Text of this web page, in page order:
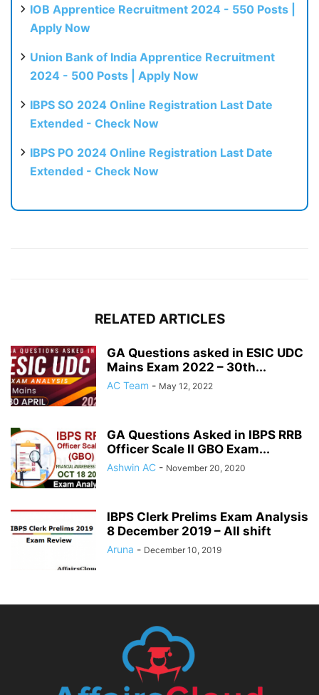
IOB Apprentice Recruitment 2024 - 550 Posts |
Apply Now
Union Bank of India Apprentice Recruitment
2024 - 500 Posts | Apply Now
IBPS SO 2024 Online Registration Last Date
Extended - Check Now
IBPS PO 2024 Online Registration Last Date
Extended - Check Now
RELATED ARTICLES
GA Questions asked in ESIC UDC
Mains Exam 2022 – 30th...
AC Team - May 12, 2022
GA Questions Asked in IBPS RRB
Officer Scale II GBO Exam...
Ashwin AC - November 20, 2020
IBPS Clerk Prelims Exam Analysis
8 December 2019 – All shift
Aruna - December 10, 2019